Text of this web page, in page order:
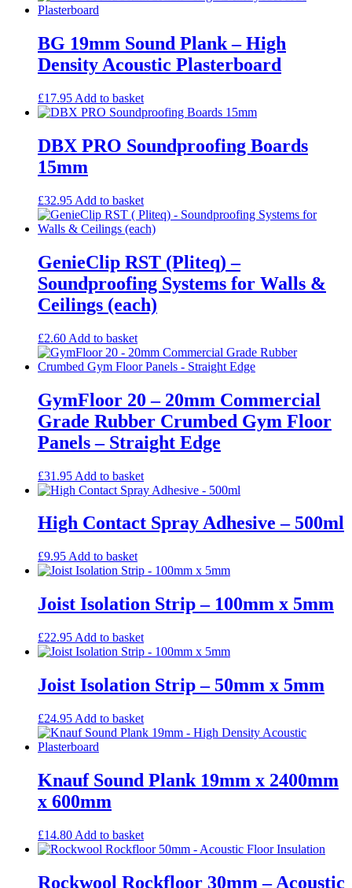
Accessories
MF System
Commercial Gym Flooring
Gymfloor 20 – Commercial & Domestic Gym Flooring
Gymfloor – Commercial Gym Floor Rolls
Loft Soundproofing
Nightclub and Bar Soundproofing
Soundproofing Walls
Soundproofing Walls
Soundproofing Floors
Soundproofing Music Studios
Soundproofing Gyms
BG 19mm Sound Plank – High
Density Acoustic Plasterboard
£17.95 Add to basket
DBX PRO Soundproofing Boards
15mm
£32.95 Add to basket
GenieClip RST (Pliteq) –
Soundproofing Systems for Walls &
Ceilings (each)
£2.60 Add to basket
GymFloor 20 – 20mm Commercial
Grade Rubber Crumbed Gym Floor
Panels – Straight Edge
£31.95 Add to basket
High Contact Spray Adhesive – 500ml
£9.95 Add to basket
Joist Isolation Strip – 100mm x 5mm
£22.95 Add to basket
Joist Isolation Strip – 50mm x 5mm
£24.95 Add to basket
Knauf Sound Plank 19mm x 2400mm
x 600mm
£14.80 Add to basket
Rockwool Rockfloor 30mm – Acoustic